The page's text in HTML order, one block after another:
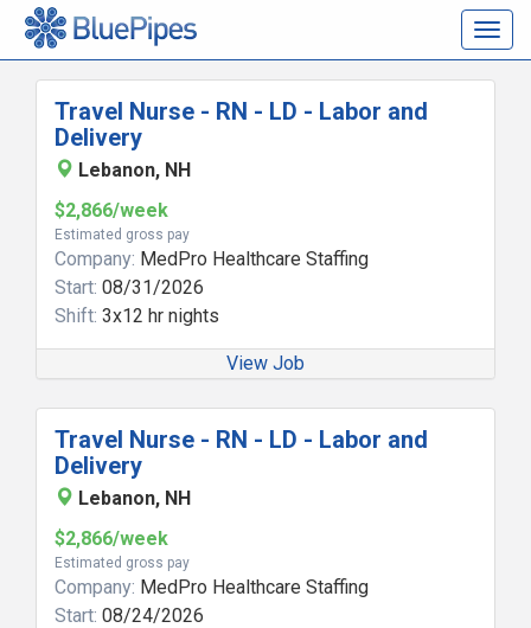
Travel Nurse - RN - LD - Labor and
Delivery
Lebanon, NH
$2,866/week
Estimated gross pay
Company: MedPro Healthcare Staffing
Start: 08/31/2026
Shift: 3x12 hr nights
View Job
Travel Nurse - RN - LD - Labor and
Delivery
Lebanon, NH
$2,866/week
Estimated gross pay
Company: MedPro Healthcare Staffing
Start: 08/24/2026